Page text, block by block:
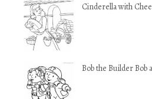
Cinderella with
Bob the Builder Bob